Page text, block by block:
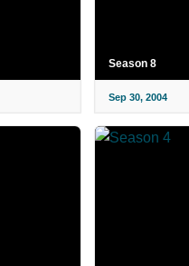
Season 8
Sep 30, 2004